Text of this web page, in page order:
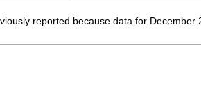
reported because data for